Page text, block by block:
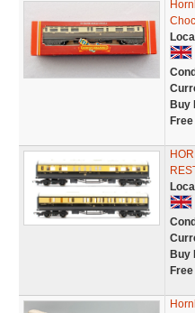
Buy
Buy